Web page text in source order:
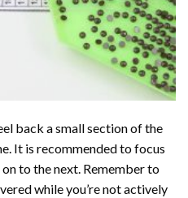
back a small section of the
It is recommended to focus
to the next. Remember to
while you’re not actively